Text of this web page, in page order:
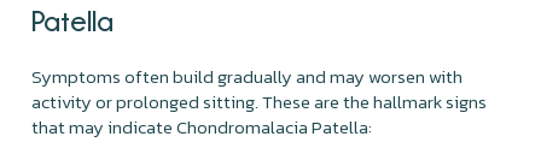
Patella
Symptoms often build gradually and may worsen with
activity or prolonged sitting. These are the hallmark signs
that may indicate Chondromalacia Patella: